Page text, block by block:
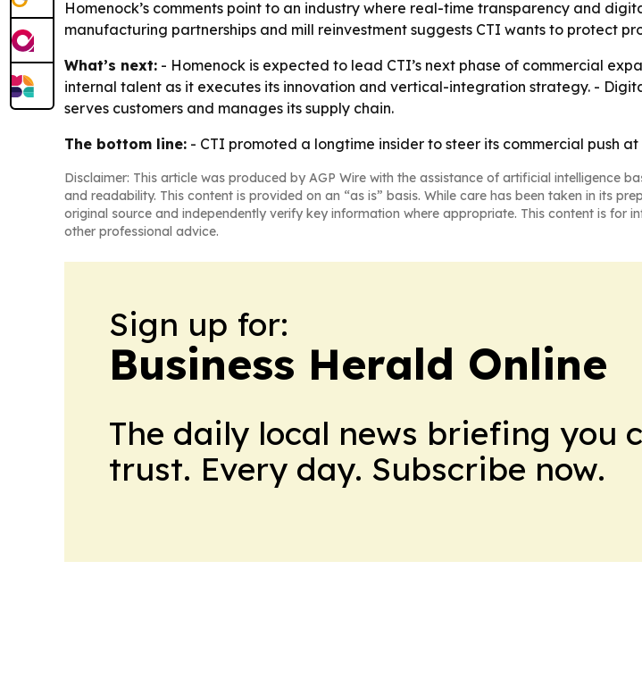
Homenock’s comments point to an industry where real-time transparency and
manufacturing partnerships and mill reinvestment suggests CTI wants to protect
What’s next: - Homenock is expected to lead CTI’s next phase of commercial
internal talent as it executes its innovation and vertical-integration strategy. -
serves customers and manages its supply chain.
The bottom line: - CTI promoted a longtime insider to steer its commercial push
Disclaimer: This article was produced by AGP Wire with the assistance of artificial intelligence
and readability. This content is provided on an “as is” basis. While care has been taken in its
original source and independently verify key information where appropriate. This content is
other professional advice.
Sign up for:
Business Herald Online
The daily local news briefing you
trust. Every day. Subscribe now.